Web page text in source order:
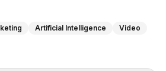
Artificial Intelligence
Video